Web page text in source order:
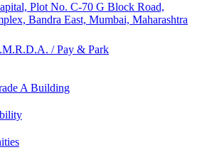
Plot No. C-70 G Block Road,
Bandra East, Mumbai, Maharashtra
/ Pay & Park
A Building